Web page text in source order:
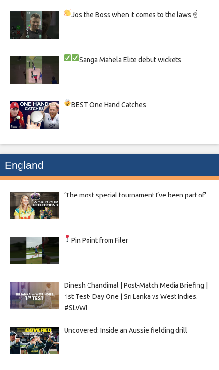
Jos the Boss when it comes to the laws ☝
SangaMahelaElite debut wickets
BEST One Hand Catches
England
‘The most special tournament I’ve been part of’
Pin Point from Filer
Dinesh Chandimal | Post-Match Media Briefing |
1st Test- Day One | Sri Lanka vs West Indies.
#SLvWI
Uncovered: Inside an Aussie fielding drill